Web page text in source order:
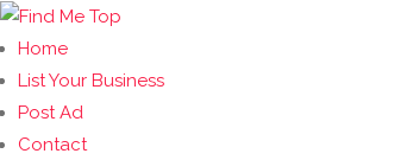
Home
List Your Business
Post Ad
Contact